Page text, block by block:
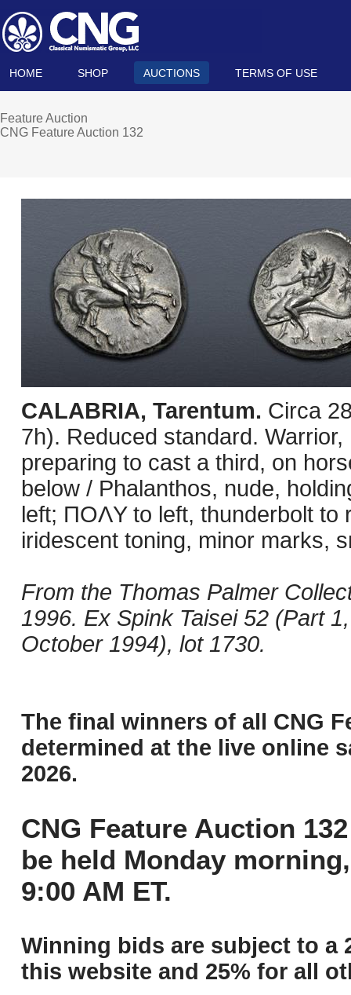
HOME SHOP AUCTIONS TERMS OF USE
Feature Auction
CNG Feature Auction 132
CALABRIA, Tarentum. Circa
7h). Reduced standard.
preparing to cast a third, on
below / Phalanthos, nude,
left; ΠOΛY to left, thunderbolt to
iridescent toning, minor marks,
From the Thomas Palmer
1996. Ex Spink Taisei 52 (Part
October 1994), lot 1730.
The final winners of all CNG
determined at the live online
2026.
CNG Feature Auction
be held Monday
9:00 AM ET.
Winning bids are subject to a
this website and 25% for all